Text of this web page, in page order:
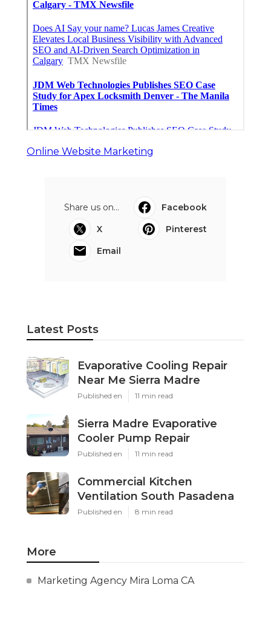
Online Website Marketing
Share us on...
Facebook
X
Pinterest
Email
Latest Posts
Evaporative Cooling Repair
Near Me Sierra Madre
Published en 11 min read
Sierra Madre Evaporative
Cooler Pump Repair
Published en 11 min read
Commercial Kitchen
Ventilation South Pasadena
Published en 8 min read
More
Marketing Agency Mira Loma CA